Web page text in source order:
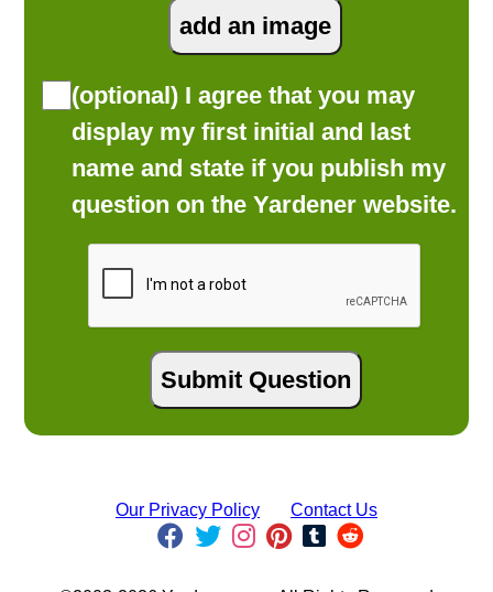
(optional) I agree that you may
display my first initial and last
name and state if you publish my
question on the Yardener website.
Our Privacy Policy Contact Us